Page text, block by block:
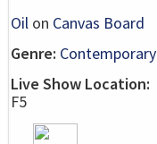
Oil on Canvas Board
Genre: Contemporary
Live Show Location:
F5